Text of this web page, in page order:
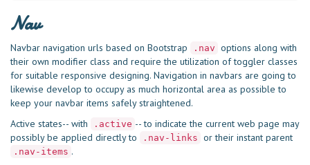
Nav
Navbar navigation urls based on Bootstrap .nav options along with
their own modifier class and require the utilization of toggler classes
for suitable responsive designing. Navigation in navbars are going to
likewise develop to occupy as much horizontal area as possible to
keep your navbar items safely straightened.
Active states-- with
.active -- to indicate the current web page may
possibly be applied directly to
.nav-links or their instant parent
.nav-items .